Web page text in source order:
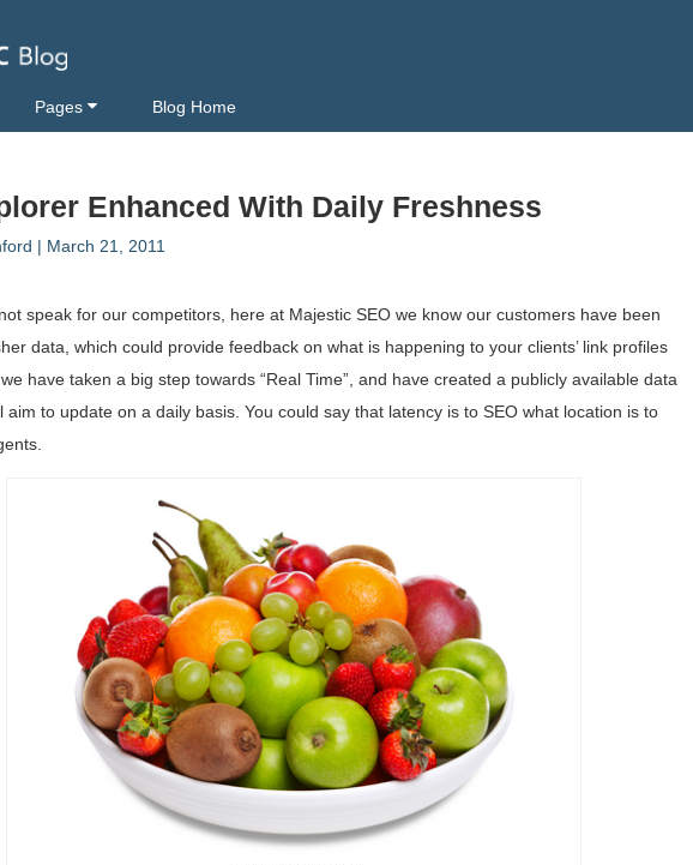
Pages Blog Home
Enhanced With Daily Freshness
| March 21, 2011
speak for our competitors, here at Majestic SEO we know our customers have been
data, which could provide feedback on what is happening to your clients’ link profiles
have taken a big step towards “Real Time”, and have created a publicly available data
aim to update on a daily basis. You could say that latency is to SEO what location is to